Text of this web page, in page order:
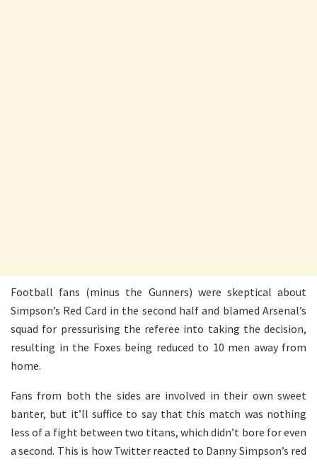
Football fans (minus the Gunners) were skeptical about
Simpson’s Red Card in the second half and blamed Arsenal’s
squad for pressurising the referee into taking the decision,
resulting in the Foxes being reduced to 10 men away from
home.
Fans from both the sides are involved in their own sweet
banter, but it’ll suffice to say that this match was nothing
less of a fight between two titans, which didn’t bore for even
a second. This is how Twitter reacted to Danny Simpson’s red